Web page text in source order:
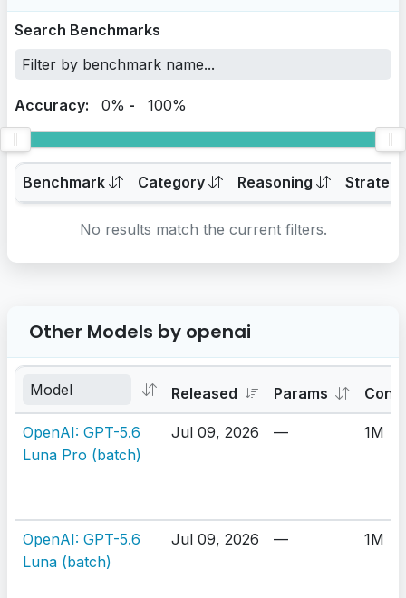
Search Benchmarks
Accuracy: 0% - 100%
Benchmark Category Reasoning Strategy
No results match the current filters.
Other Models by openai
Released Params
OpenAI: GPT-5.6
Luna Pro (batch)
Jul 09, 2026 — 1M
OpenAI: GPT-5.6
Luna (batch)
Jul 09, 2026 — 1M